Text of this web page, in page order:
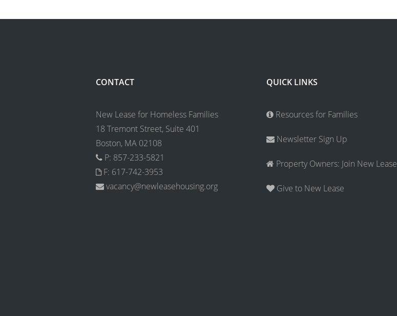
CONTACT
New Lease for Homeless Families
18 Tremont Street, Suite 401
Boston, MA 02108
P: 857-233-5821
F: 617-742-3953
vacancy@newleasehousing.org
QUICK LINKS
Resources for Families
Newsletter Sign Up
Property Owners: Join New Lease
Give to New Lease